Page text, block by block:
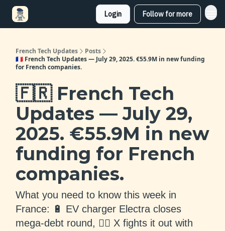
Login Follow for more
French Tech Updates
Posts
🇫🇷 French Tech Updates — July 29, 2025. €55.9M in new funding
for French companies.
🇫🇷 French Tech
Updates — July 29,
2025. €55.9M in new
funding for French
companies.
What you need to know this week in
France: 🔋 EV charger Electra closes
mega-debt round, 👨‍⚖️ X fights it out with